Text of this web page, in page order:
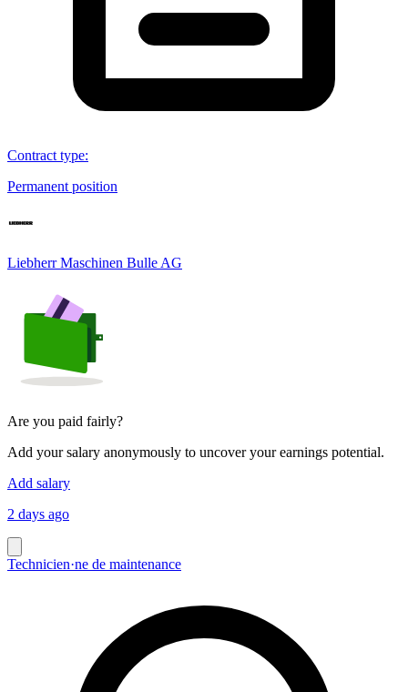
Contract type:
Permanent position
Liebherr Maschinen Bulle AG
Are you paid fairly?
Add your salary anonymously to uncover your earnings potential.
Add salary
2 days ago
Technicien·ne de maintenance